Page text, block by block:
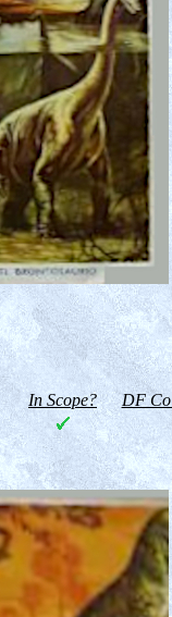
In Scope? DF